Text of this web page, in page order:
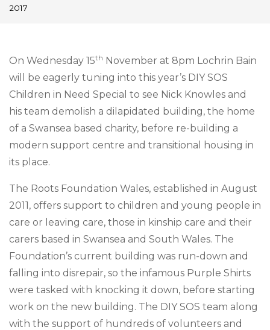
2017
On Wednesday 15th November at 8pm Lochrin Bain
will be eagerly tuning into this year’s DIY SOS
Children in Need Special to see Nick Knowles and
his team demolish a dilapidated building, the home
of a Swansea based charity, before re-building a
modern support centre and transitional housing in
its place.
The Roots Foundation Wales, established in August
2011, offers support to children and young people in
care or leaving care, those in kinship care and their
carers based in Swansea and South Wales. The
Foundation’s current building was run-down and
falling into disrepair, so the infamous Purple Shirts
were tasked with knocking it down, before starting
work on the new building. The DIY SOS team along
with the support of hundreds of volunteers and